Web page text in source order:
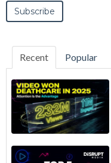
Recent Popular